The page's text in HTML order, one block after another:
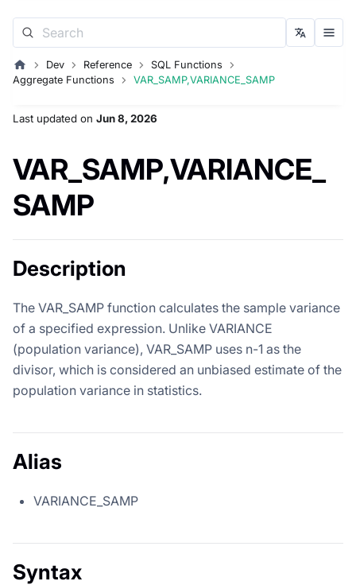
Dev Reference
SQL Functions
Aggregate Functions
VAR_SAMP,VARIANCE_SAMP
Last updated on Jun 8, 2026
VAR_SAMP,VARIANCE_
SAMP
Description
The VAR_SAMP function calculates the sample variance
of a specified expression. Unlike VARIANCE
(population variance), VAR_SAMP uses n-1 as the
divisor, which is considered an unbiased estimate of the
population variance in statistics.
Alias
VARIANCE_SAMP
Syntax